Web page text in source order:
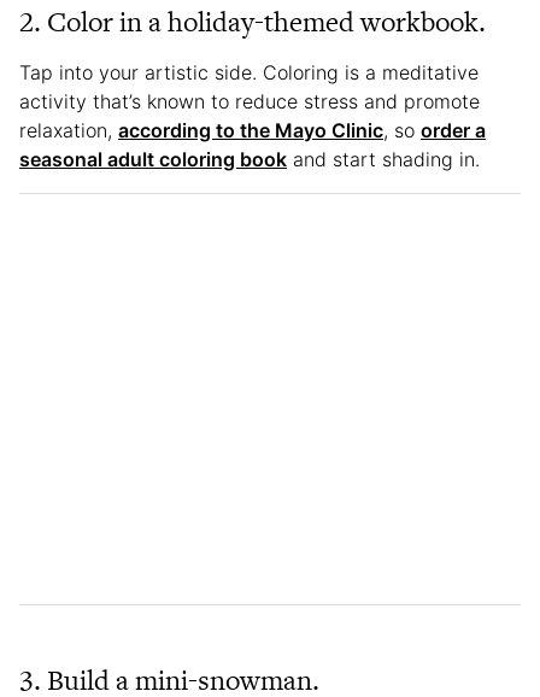
2. Color in a holiday-themed workbook.
Tap into your artistic side. Coloring is a meditative
activity that’s known to reduce stress and promote
relaxation, according to the Mayo Clinic, so order a
seasonal adult coloring book and start shading in.
3. Build a mini-snowman.